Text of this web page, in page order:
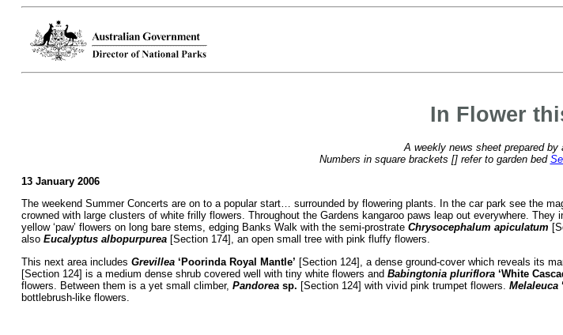
In Flower
A weekly news sheet prepared by
Numbers in square brackets [] refer to garden bed
13 January 2006
The weekend Summer Concerts are on to a popular start… surrounded by flowering plants. In the car park see the
crowned with large clusters of white frilly flowers. Throughout the Gardens kangaroo paws leap out everywhere. They
yellow ‘paw’ flowers on long bare stems, edging Banks Walk with the semi-prostrate Chrysocephalum apiculatum
also Eucalyptus albopurpurea[Section 174], an open small tree with pink fluffy flowers.
This next area includes Grevillea‘Poorinda Royal Mantle’ [Section 124], a dense ground-cover which reveals its
[Section 124] is a medium dense shrub covered well with tiny white flowers and Babingtonia pluriflora‘White
flowers. Between them is a yet small climber, Pandorea sp. [Section 124] with vivid pink trumpet flowers. Melaleuca
bottlebrush-like flowers.